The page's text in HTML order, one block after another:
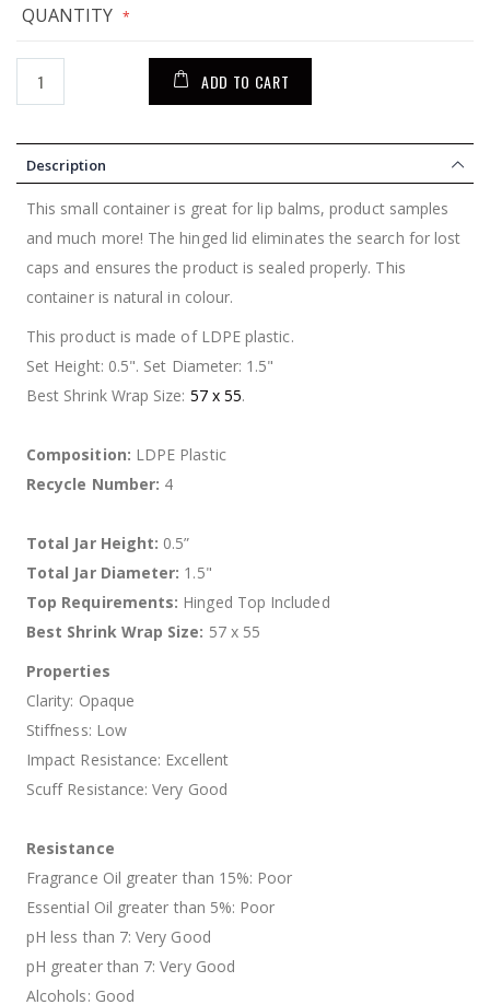
QUANTITY
ADD TO CART
Description
This small container is great for lip balms, product samples
and much more! The hinged lid eliminates the search for lost
caps and ensures the product is sealed properly. This
container is natural in colour.
This product is made of LDPE plastic.
Set Height: 0.5". Set Diameter: 1.5"
Best Shrink Wrap Size: 57 x 55.
Composition: LDPE Plastic
Recycle Number: 4
Total Jar Height: 0.5”
Total Jar Diameter: 1.5"
Top Requirements: Hinged Top Included
Best Shrink Wrap Size: 57 x 55
Properties
Clarity: Opaque
Stiffness: Low
Impact Resistance: Excellent
Scuff Resistance: Very Good
Resistance
Fragrance Oil greater than 15%: Poor
Essential Oil greater than 5%: Poor
pH less than 7: Very Good
pH greater than 7: Very Good
Alcohols: Good